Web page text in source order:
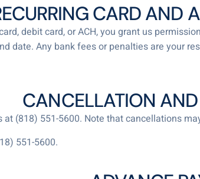
CARD AND
debit card, or ACH, you grant us
date. Any bank fees or penalties are your
CANCELLATION
at (818) 551-5600. Note that cancellations
551-5600.